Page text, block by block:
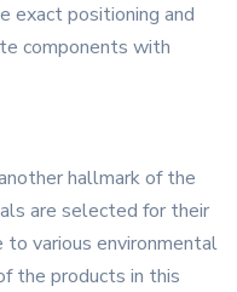
exact positioning and
components with
hallmark of the
are selected for their
to various environmental
the products in this